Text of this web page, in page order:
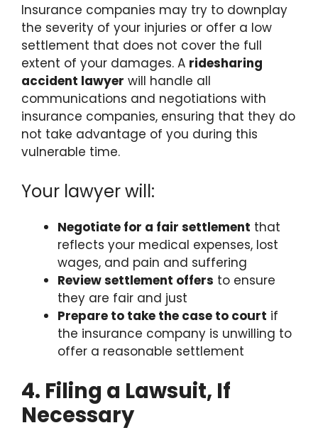
Insurance companies may try to downplay
the severity of your injuries or offer a low
settlement that does not cover the full
extent of your damages. A ridesharing
accident lawyer will handle all
communications and negotiations with
insurance companies, ensuring that they do
not take advantage of you during this
vulnerable time.
Your lawyer will:
Negotiate for a fair settlement that
reflects your medical expenses, lost
wages, and pain and suffering
Review settlement offers to ensure
they are fair and just
Prepare to take the case to court if
the insurance company is unwilling to
offer a reasonable settlement
4. Filing a Lawsuit, If
Necessary